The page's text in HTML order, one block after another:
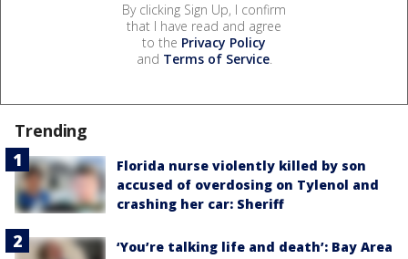
By clicking Sign Up, I confirm
that I have read and agree
to the Privacy Policy
and Terms of Service.
Trending
Florida nurse violently killed by son
accused of overdosing on Tylenol and
crashing her car: Sheriff
‘You’re talking life and death’: Bay Area